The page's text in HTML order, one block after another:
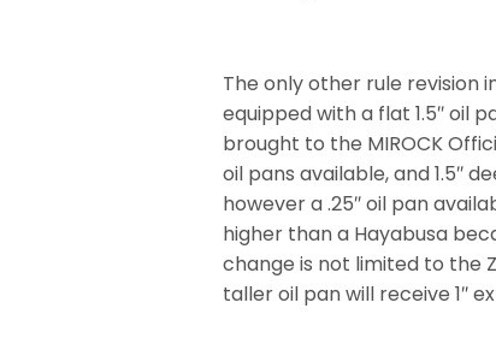
The only other rule revision
equipped with a flat 1.5″ oil
brought to the MIROCK
oil pans available, and 1.5″
however a .25″ oil pan
higher than a Hayabusa
change is not limited to the
taller oil pan will receive 1″